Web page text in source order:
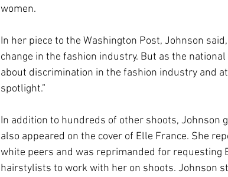
women.
In her piece to the Washington Post, Johnson
change in the fashion industry. But as the
about discrimination in the fashion industry and
spotlight.”
In addition to hundreds of other shoots, Johnson
also appeared on the cover of Elle France. She
white peers and was reprimanded for
hairstylists to work with her on shoots. Johnson